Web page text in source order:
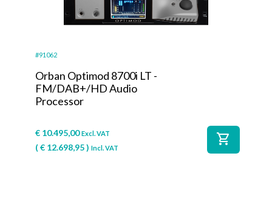
#91062
Orban Optimod 8700i LT -
FM/DAB+/HD Audio
Processor
€ 10.495,00 Excl. VAT
(€ 12.698,95) Incl. VAT
shopping_cart